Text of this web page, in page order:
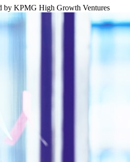
by KPMG High Growth Ventures